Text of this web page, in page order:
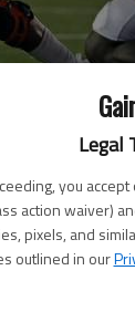
Legal
you accept
action waiver)
pixels, and
outlined in our
Boston
game on Oct. 7